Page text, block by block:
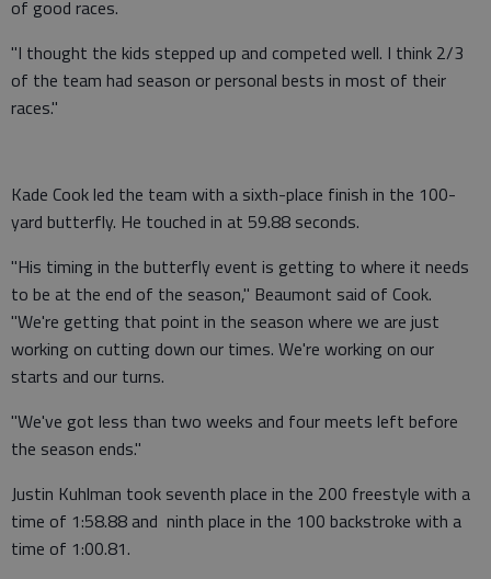
of good races.
"I thought the kids stepped up and competed well. I think 2/3
of the team had season or personal bests in most of their
races."
Kade Cook led the team with a sixth-place finish in the 100-
yard butterfly. He touched in at 59.88 seconds.
"His timing in the butterfly event is getting to where it needs
to be at the end of the season," Beaumont said of Cook.
"We're getting that point in the season where we are just
working on cutting down our times. We're working on our
starts and our turns.
"We've got less than two weeks and four meets left before
the season ends."
Justin Kuhlman took seventh place in the 200 freestyle with a
time of 1:58.88 and ninth place in the 100 backstroke with a
time of 1:00.81.